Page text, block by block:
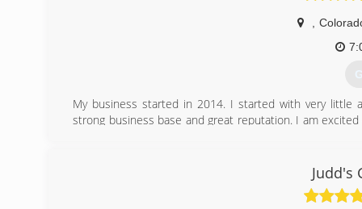
My business started in 2014. I started with very little
strong business base and great reputation. I am
Judd's